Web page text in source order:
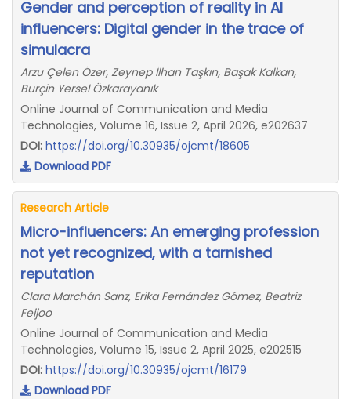
Gender and perception of reality in AI
influencers: Digital gender in the trace of
simulacra
Arzu Çelen Özer, Zeynep İlhan Taşkın, Başak Kalkan,
Burçin Yersel Özkarayanık
Online Journal of Communication and Media
Technologies, Volume 16, Issue 2, April 2026, e202637
DOI: https://doi.org/10.30935/ojcmt/18605
Download PDF
Research Article
Micro-influencers: An emerging profession
not yet recognized, with a tarnished
reputation
Clara Marchán Sanz, Erika Fernández Gómez, Beatriz
Feijoo
Online Journal of Communication and Media
Technologies, Volume 15, Issue 2, April 2025, e202515
DOI: https://doi.org/10.30935/ojcmt/16179
Download PDF